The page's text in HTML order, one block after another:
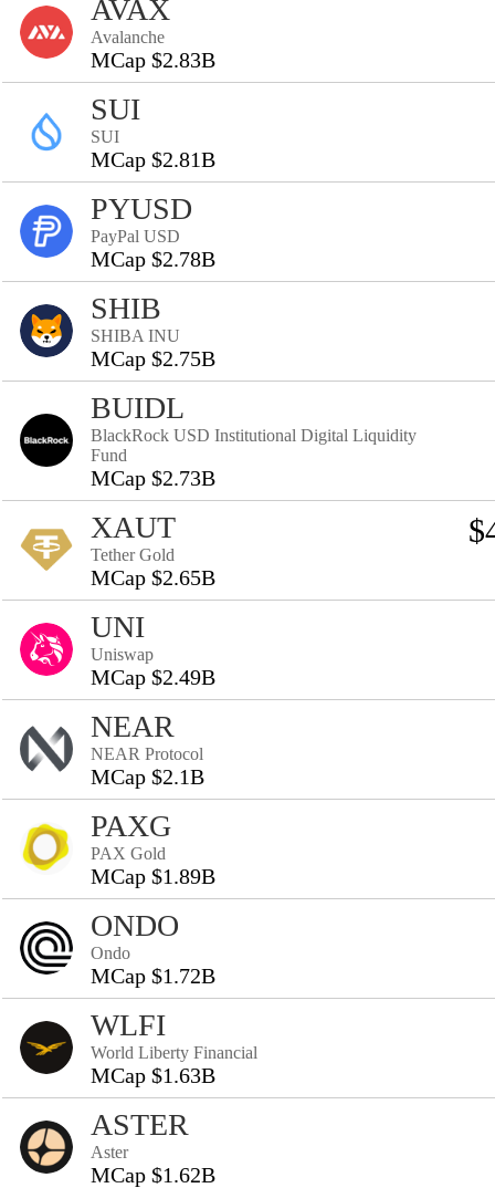
AVAX
Avalanche
MCap $2.83B
SUI
SUI
MCap $2.81B
PYUSD
PayPal USD
MCap $2.78B
SHIB
SHIBA INU
MCap $2.75B
BUIDL
BlackRock USD Institutional Digital Liquidity
Fund
MCap $2.73B
XAUT
Tether Gold
MCap $2.65B
UNI
Uniswap
MCap $2.49B
NEAR
NEAR Protocol
MCap $2.1B
PAXG
PAX Gold
MCap $1.89B
ONDO
Ondo
MCap $1.72B
WLFI
World Liberty Financial
MCap $1.63B
ASTER
Aster
MCap $1.62B